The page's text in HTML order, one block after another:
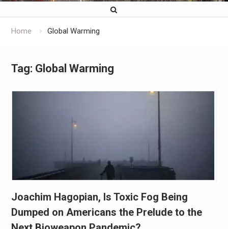
Home Global Warming
Tag: Global Warming
Joachim Hagopian, Is Toxic Fog Being
Dumped on Americans the Prelude to the